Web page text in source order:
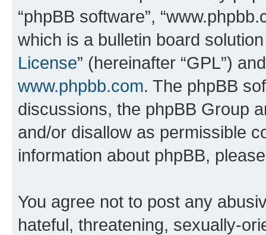
“phpBB software”,
which is a bulletin board
License” (hereinafter “GPL”)
www.phpbb.com. The phpBB
discussions, the phpBB Group
and/or disallow as permissible
information about phpBB,
You agree not to post any
hateful, threatening, sexually-